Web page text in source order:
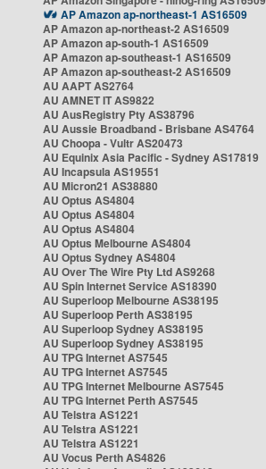
AP Amazon ap-northeast-1 AS16509
AP Amazon ap-northeast-2 AS16509
AP Amazon ap-south-1 AS16509
AP Amazon ap-southeast-1 AS16509
AP Amazon ap-southeast-2 AS16509
AU AAPT AS2764
AU AMNET IT AS9822
AU AusRegistry Pty AS38796
AU Aussie Broadband - Brisbane AS4764
AU Choopa - Vultr AS20473
AU Equinix Asia Pacific - Sydney AS17819
AU Incapsula AS19551
AU Micron21 AS38880
AU Optus AS4804
AU Optus AS4804
AU Optus AS4804
AU Optus Melbourne AS4804
AU Optus Sydney AS4804
AU Over The Wire Pty Ltd AS9268
AU Spin Internet Service AS18390
AU Superloop Melbourne AS38195
AU Superloop Perth AS38195
AU Superloop Sydney AS38195
AU Superloop Sydney AS38195
AU TPG Internet AS7545
AU TPG Internet AS7545
AU TPG Internet Melbourne AS7545
AU TPG Internet Perth AS7545
AU Telstra AS1221
AU Telstra AS1221
AU Telstra AS1221
AU Vocus Perth AS4826